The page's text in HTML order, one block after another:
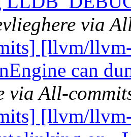
via
[llvm/
can
via All-
[llvm/